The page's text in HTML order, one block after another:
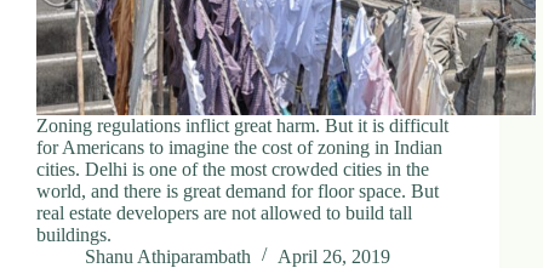
Zoning regulations inflict great harm. But it is difficult
for Americans to imagine the cost of zoning in Indian
cities. Delhi is one of the most crowded cities in the
world, and there is great demand for floor space. But
real estate developers are not allowed to build tall
buildings.
Shanu Athiparambath
April 26, 2019